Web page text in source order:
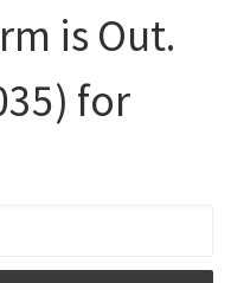
is Out.
for